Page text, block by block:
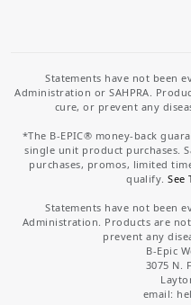
Statements have not been
Administration or SAHPRA.
cure, or prevent any
*The B-EPIC® money-back
single unit product purchases.
purchases, promos, limited
qualify.See
Statements have not been
Administration. Products are
prevent any
B-Epic
3075 N.
email: